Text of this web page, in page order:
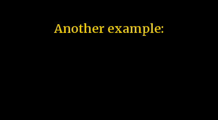
Another example: